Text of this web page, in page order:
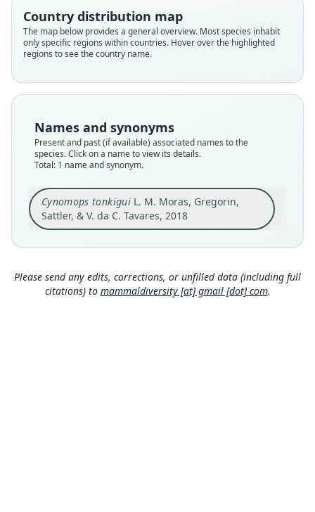
Country distribution map
The map below provides a general overview. Most species inhabit
only specific regions within countries. Hover over the highlighted
regions to see the country name.
Names and synonyms
Present and past (if available) associated names to the
species. Click on a name to view its details.
Total: 1 name and synonym.
Cynomops tonkiguiL. M. Moras, Gregorin,
Sattler, & V. da C. Tavares, 2018
Root name
tonkigui
Validity status
species
Nomenclatural status
available
QCAZ 11788
Type kind
holotype
Original type locality
Gareno River (01° 02' S, 77° 22' W; 343 m), next to
the Nemoraís well exploration, Huaorani
territory, Napo Province, Ecuador
Type locality
Authority page
46
Close
Please send any edits, corrections, or unfilled data (including full
citations) to mammaldiversity [at] gmail [dot] com.